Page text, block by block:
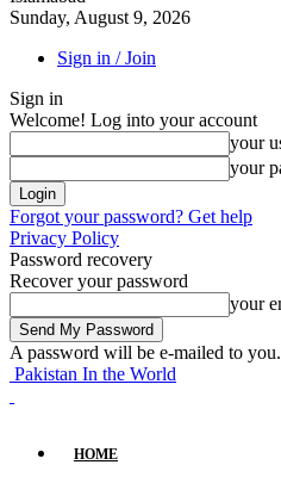
Sunday, August 9, 2026
Sign in / Join
Sign in
Welcome! Log into your account
your
your
Forgot your password? Get help
Privacy Policy
Password recovery
Recover your password
your
A password will be e-mailed to you.
Pakistan In the World
HOME